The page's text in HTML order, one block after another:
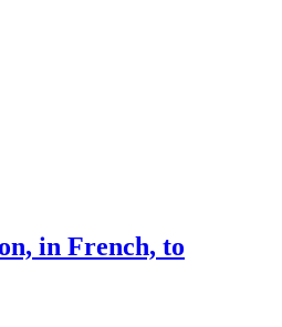
in French, to